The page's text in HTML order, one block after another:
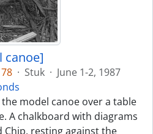
canoe]
· Stuk · June 1-2, 1987
model canoe over a table
A chalkboard with diagrams
resting against the